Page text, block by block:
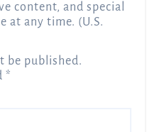
content, and special
at any time. (U.S.
be published.
*